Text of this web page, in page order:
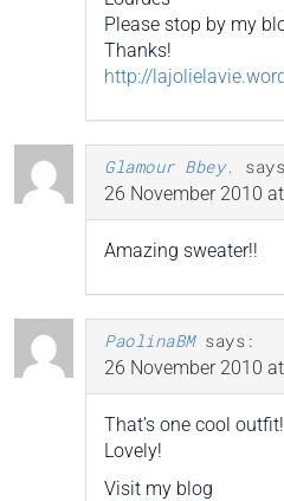
Please stop by my
Thanks!
http://
Glamour Bbey.
26 November 2010
Amazing sweater!!
PaolinaBM says:
26 November 2010
That’s one cool
Lovely!
Visit my blog